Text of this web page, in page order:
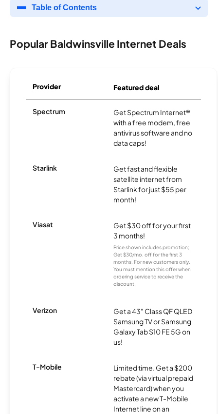
Table of Contents
Popular Baldwinsville Internet Deals
Provider Featured deal
Spectrum
Get Spectrum Internet®
with a free modem, free
antivirus software and no
data caps!
Starlink
Get fast and flexible
satellite internet from
Starlink for just $55 per
month!
Viasat
Get $30 off for your first
3 months!
Price shown includes promotion;
Get $30/mo. off for the first 3
months. For new customers only.
You must mention this offer when
ordering service to receive the
discount.
Verizon
Get a 43" Class QF QLED
Samsung TV or Samsung
Galaxy Tab S10 FE 5G on
us!
T-Mobile
Limited time. Get a $200
rebate (via virtual prepaid
Mastercard) when you
activate a new T-Mobile
Internet line on an